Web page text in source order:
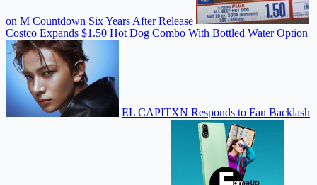
on M Countdown Six Years After Release
Costco Expands $1.50 Hot Dog Combo With Bottled Water Option
EL CAPITXN Responds to Fan Backlash